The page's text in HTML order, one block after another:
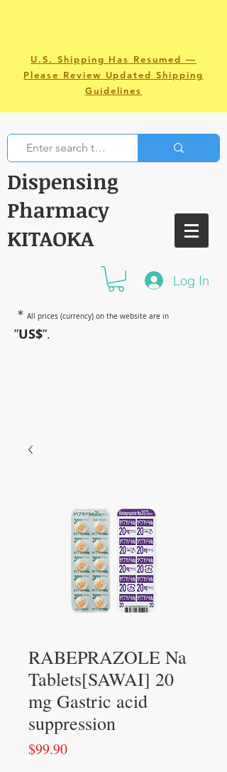
U.S. Shipping Has Resumed —
Please Review Updated Shipping
Guidelines
Dispensing
Pharmacy
KITAOKA
Log In
＊ All prices (currency) on the website are in
”US$”.
have amazing power~
RABEPRAZOLE Na
Tablets[SAWAI] 20
mg Gastric acid
suppression
$99.90Price